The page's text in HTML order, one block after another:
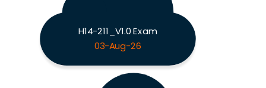
H14-211_V1.0 Exam
03-Aug-26